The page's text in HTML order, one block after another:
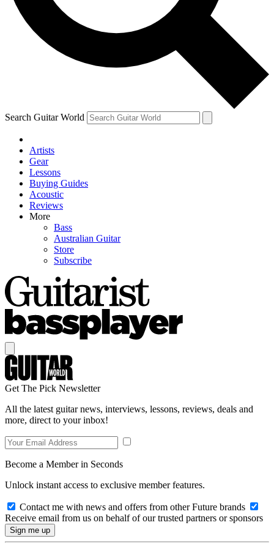
Contact me with news and offers from other Future
brands
By submitting your information you agree to theTerms & Conditions
and are aged 16 or over.
Search Guitar World
Artists
Gear
Lessons
Buying Guides
Acoustic
Reviews
More
Bass
Australian Guitar
Store
Subscribe
Get The Pick Newsletter
All the latest guitar news, interviews, lessons, reviews, deals and
more, direct to your inbox!
Become a Member in Seconds
Unlock instant access to exclusive member features.
Contact me with news and offers from other Future brands
Receive email from us on behalf of our trusted partners or sponsors